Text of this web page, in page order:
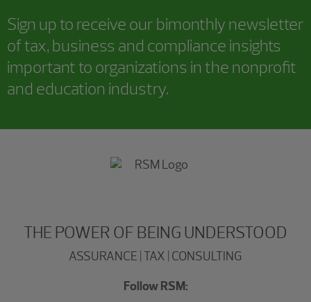
Sign up to receive our bimonthly newsletter
of tax, business and compliance insights
important to organizations in the nonprofit
and education industry.
THE POWER OF BEING UNDERSTOOD
ASSURANCE | TAX | CONSULTING
Follow RSM: